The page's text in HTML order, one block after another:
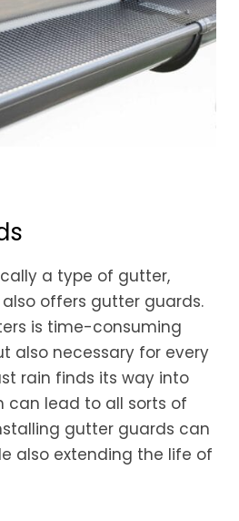
a type of gutter,
also offers gutter guards.
is time-consuming
also necessary for every
rain finds its way into
can lead to all sorts of
gutter guards can
also extending the life of